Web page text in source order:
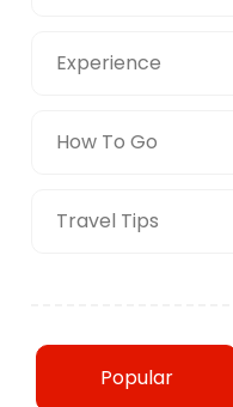
Experience
How To Go
Travel Tips
Popular